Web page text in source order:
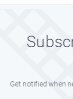
Get notified when